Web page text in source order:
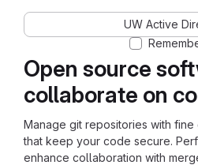
Open source
collaborate on
Manage git repositories with
that keep your code secure.
enhance collaboration with
UW Active